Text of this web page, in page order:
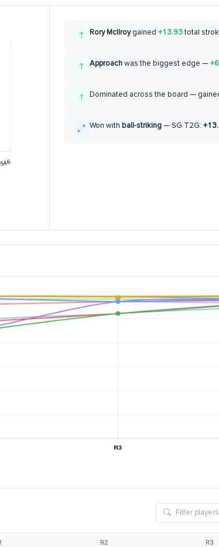
Rory McIlroygained +13.93total
Approachwas the biggest edge —
Dominated across the board —
Won with ball-striking— SG T2G:
R2 R3